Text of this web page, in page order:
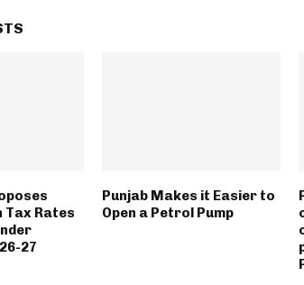
Tax Rates
27
Punjab Makes it Easier to
Open a Petrol Pump